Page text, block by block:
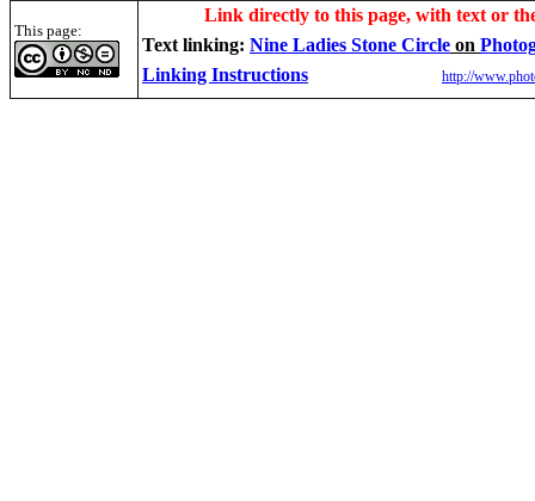
This page:
Link directly to this page, with text or
Text linking: Nine Ladies Stone Circle on
Linking Instructions
http://